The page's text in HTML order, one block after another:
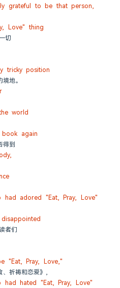
grateful to be that person,
Love" thing
切
tricky position
地。
world
again
得到
adored "Eat, Pray, Love"
者们
"Eat, Pray, Love,"
、祈祷和恋爱》,
hated "Eat, Pray, Love"